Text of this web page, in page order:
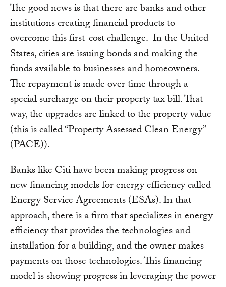
The good news is that there are banks and other
institutions creating financial products to
overcome this first-cost challenge. In the United
States, cities are issuing bonds and making the
funds available to businesses and homeowners.
The repayment is made over time through a
special surcharge on their property tax bill. That
way, the upgrades are linked to the property value
(this is called “Property Assessed Clean Energy”
(PACE)).
Banks like Citi have been making progress on
new financing models for energy efficiency called
Energy Service Agreements (ESAs). In that
approach, there is a firm that specializes in energy
efficiency that provides the technologies and
installation for a building, and the owner makes
payments on those technologies. This financing
model is showing progress in leveraging the power